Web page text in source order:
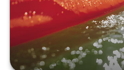
LEARN